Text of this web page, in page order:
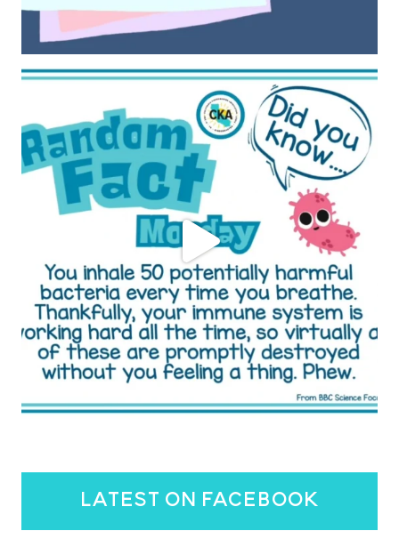
latest on facebook